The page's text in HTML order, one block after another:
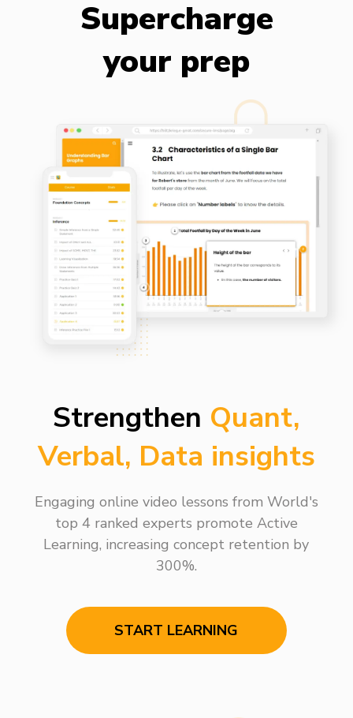
Supercharge
your prep
Strengthen Quant,
Verbal, Data insights
Engaging online video lessons from World's
top 4 ranked experts promote Active
Learning, increasing concept retention by
300%.
START LEARNING